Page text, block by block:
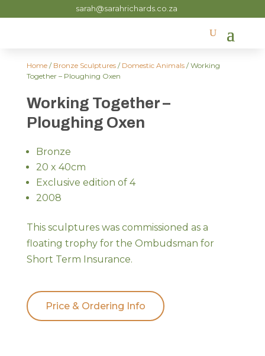
sarah@sarahrichards.co.za
Home/ Bronze Sculptures/ Domestic Animals/ Working
Together – Ploughing Oxen
Working Together –
Ploughing Oxen
Bronze
20 x 40cm
Exclusive edition of 4
2008
This sculptures was commissioned as a
floating trophy for the Ombudsman for
Short Term Insurance.
Price & Ordering Info